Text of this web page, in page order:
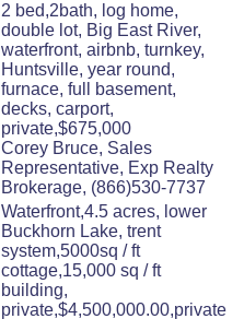
2 bed,2bath, log home,
double lot, Big East River,
waterfront, airbnb, turnkey,
Huntsville, year round,
furnace, full basement,
decks, carport,
private,$675,000
Corey Bruce, Sales
Representative, Exp Realty
Brokerage, (866)530-7737
Waterfront,4.5 acres, lower
Buckhorn Lake, trent
system,5000sq / ft
cottage,15,000 sq / ft
building,
private,$4,500,000.00,private